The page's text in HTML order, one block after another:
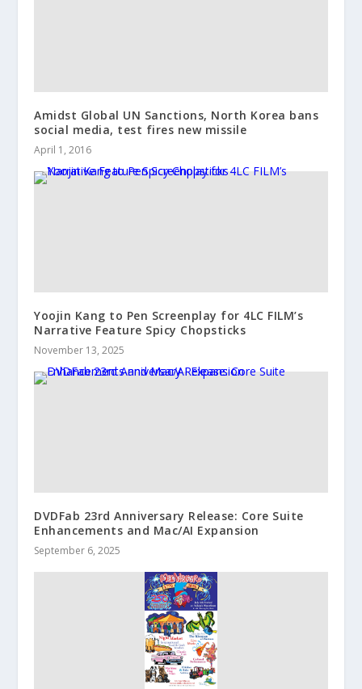
Amidst Global UN Sanctions, North Korea bans
social media, test fires new missile
April 1, 2016
Yoojin Kang to Pen Screenplay for 4LC FILM’s
Narrative Feature Spicy Chopsticks
November 13, 2025
DVDFab 23rd Anniversary Release: Core Suite
Enhancements and Mac/AI Expansion
September 6, 2025